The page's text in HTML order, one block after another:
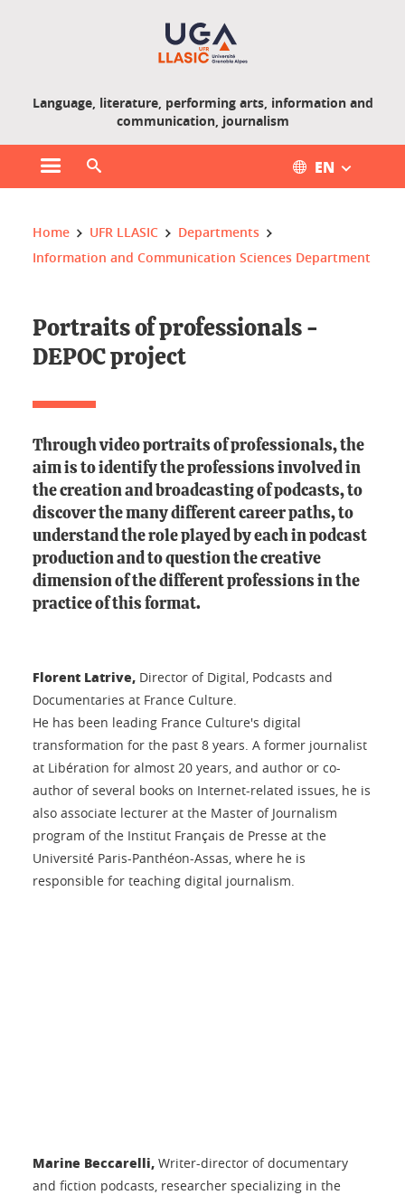
Language, literature, performing arts, information and
communication, journalism
Open main menu EN
You are here :
Home UFR LLASIC
Departments
Information and Communication Sciences Department
Portraits of professionals -
DEPOC project
Through video portraits of professionals, the
aim is to identify the professions involved in
the creation and broadcasting of podcasts, to
discover the many different career paths, to
understand the role played by each in podcast
production and to question the creative
dimension of the different professions in the
practice of this format.
Florent Latrive, Director of Digital, Podcasts and
Documentaries at France Culture.
He has been leading France Culture's digital
transformation for the past 8 years. A former journalist
at Libération for almost 20 years, and author or co-
author of several books on Internet-related issues, he is
also associate lecturer at the Master of Journalism
program of the Institut Français de Presse at the
Université Paris-Panthéon-Assas, where he is
responsible for teaching digital journalism.
Marine Beccarelli, Writer-director of documentary
and fiction podcasts, researcher specializing in the